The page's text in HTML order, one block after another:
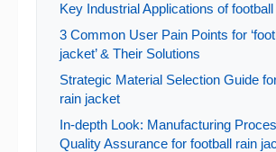
Key Industrial Applications of
3 Common User Pain Points for
jacket’ & Their Solutions
Strategic Material Selection Guide
rain jacket
In-depth Look: Manufacturing
Quality Assurance for football rain